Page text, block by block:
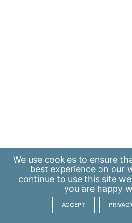
We use cookies to ensure
best experience on our
continue to use this site
you are happy
ACCEPT